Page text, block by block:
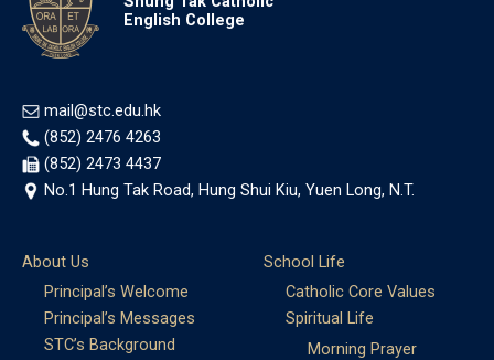
English College
mail@stc.edu.hk
(852) 2476 4263
(852) 2473 4437
No.1 Hung Tak Road, Hung Shui Kiu, Yuen Long, N.T.
About Us
Principal’s Welcome
Principal’s Messages
STC’s Background
School Life
Catholic Core Values
Spiritual Life
Morning Prayer